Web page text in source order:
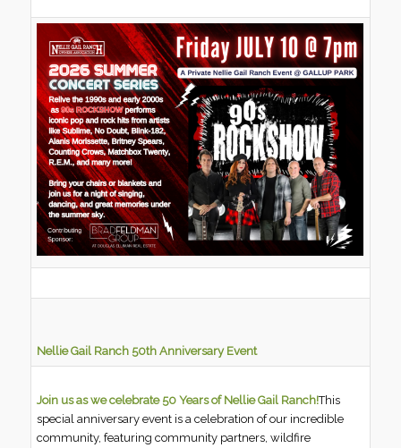
Nellie Gail Ranch 50th Anniversary Event
Join us as we celebrate 50 Years of Nellie Gail Ranch!This
special anniversary event is a celebration of our incredible
community, featuring community partners, wildfire